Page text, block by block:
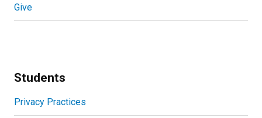
Give
Students
Privacy Practices